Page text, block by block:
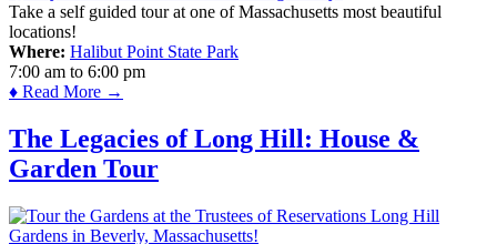
Take a self guided tour at one of Massachusetts most beautiful
locations!
Where: Halibut Point State Park
7:00 am to 6:00 pm
♦ Read More →
The Legacies of Long Hill: House &
Garden Tour